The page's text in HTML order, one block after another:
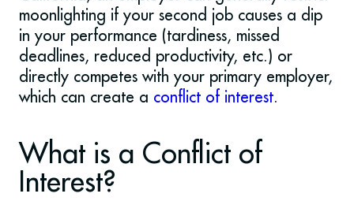
moonlighting if your second job causes a dip
in your performance (tardiness, missed
deadlines, reduced productivity, etc.) or
directly competes with your primary employer,
which can create a conflict of interest.
What is a Conflict of
Interest?